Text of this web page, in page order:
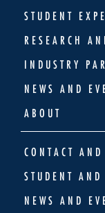
STUDENT
RESEARCH
INDUSTRY
NEWS AND
ABOUT
CONTACT
STUDENT AND
NEWS AND